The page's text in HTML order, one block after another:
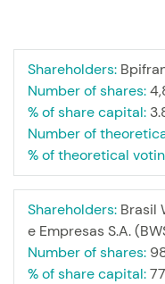
Shareholders:
Number of shares:
% of share capital:
Number of
% of theoretical
Shareholders: Brasil
e Empresas S.A.
Number of shares:
% of share capital: